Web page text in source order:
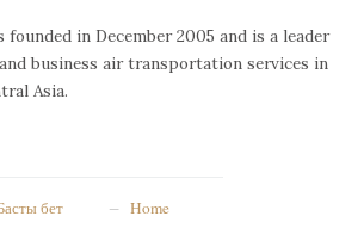
founded in December 2005 and is a leader
business air transportation services in
Asia.
бет Home